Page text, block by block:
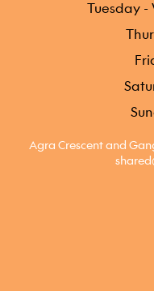
Tuesday -
Agra Crescent and